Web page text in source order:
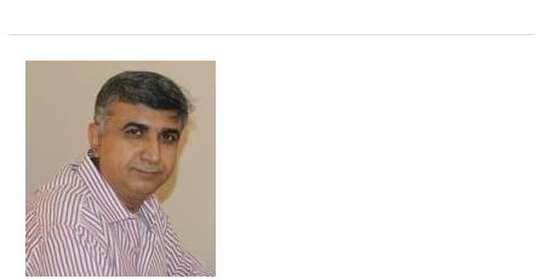
Chandio